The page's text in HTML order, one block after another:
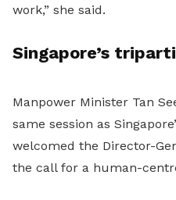
work,” she said.
Singapore’s
Manpower Minister Tan
same session as
welcomed the Director-
the call for a human-